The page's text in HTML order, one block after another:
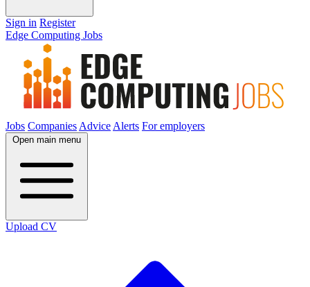
Sign in Register
Edge Computing Jobs
Jobs Companies Advice Alerts For employers
Open main menu
Upload CV